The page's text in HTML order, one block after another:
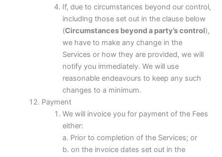
If, due to circumstances beyond our control,
including those set out in the clause below
(Circumstances beyond a party’s control),
we have to make any change in the
Services or how they are provided, we will
notify you immediately. We will use
reasonable endeavours to keep any such
changes to a minimum.
Payment
We will invoice you for payment of the Fees
either:
a. Prior to completion of the Services; or
b. on the invoice dates set out in the